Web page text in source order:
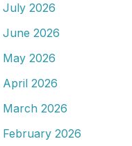
July 2026
June 2026
May 2026
April 2026
March 2026
February 2026